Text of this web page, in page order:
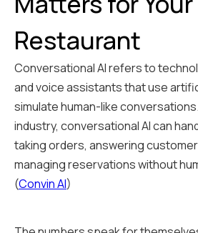
Restaurant
Conversational AI refers to
and voice assistants that use
simulate human-like
industry, conversational AI can
taking orders, answering
managing reservations without
(Convin AI)